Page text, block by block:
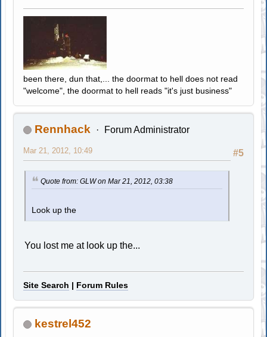
been there, dun that,... the doormat to hell does not read
"welcome", the doormat to hell reads "it's just business"
Rennhack Forum Administrator
#5
Mar 21, 2012, 10:49
Quote from: GLW on Mar 21, 2012, 03:38
Look up the
You lost me at look up the...
Site Search | Forum Rules
kestrel452